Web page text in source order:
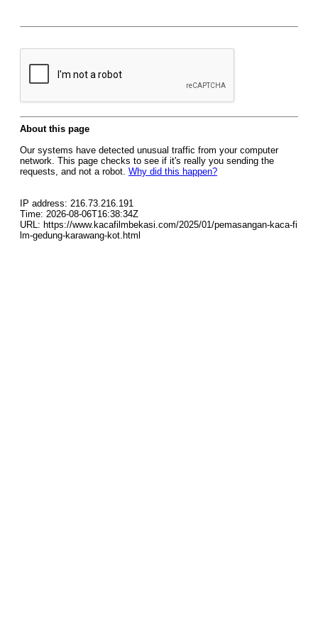
About this page
Our systems have detected unusual traffic from your computer
network. This page checks to see if it's really you sending the
requests, and not a robot. Why did this happen?
IP address: 216.73.216.191
Time: 2026-08-06T16:38:34Z
URL: https://www.kacafilmbekasi.com/2025/01/pemasangan-kaca-fi
lm-gedung-karawang-kot.html